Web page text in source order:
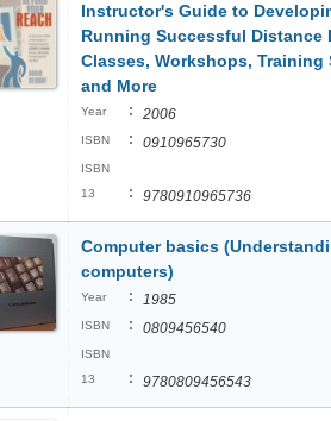
Instructor's Guide to
Running Successful Distance
Classes, Workshops, Training
and More
Year : 2006
ISBN : 0910965730
ISBN
13
: 9780910965736
Computer basics
computers)
Year : 1985
ISBN : 0809456540
ISBN
13
: 9780809456543